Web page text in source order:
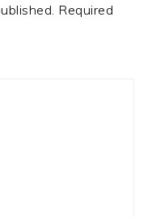
Required